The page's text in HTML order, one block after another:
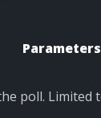
Parameters
poll. Limited